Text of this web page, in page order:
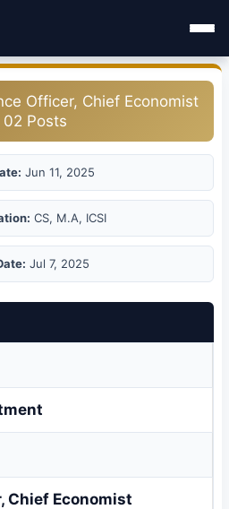
Officer, Chief Economist
02 Posts
Jun 11, 2025
CS, M.A, ICSI
Jul 7, 2025
Chief Economist